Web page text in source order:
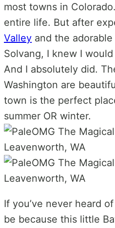
most towns in
entire life. But after
Valley and the
Solvang, I knew I
And I absolutely did.
Washington are
town is the perfect
summer OR winter.
If you’ve never heard
be because this little